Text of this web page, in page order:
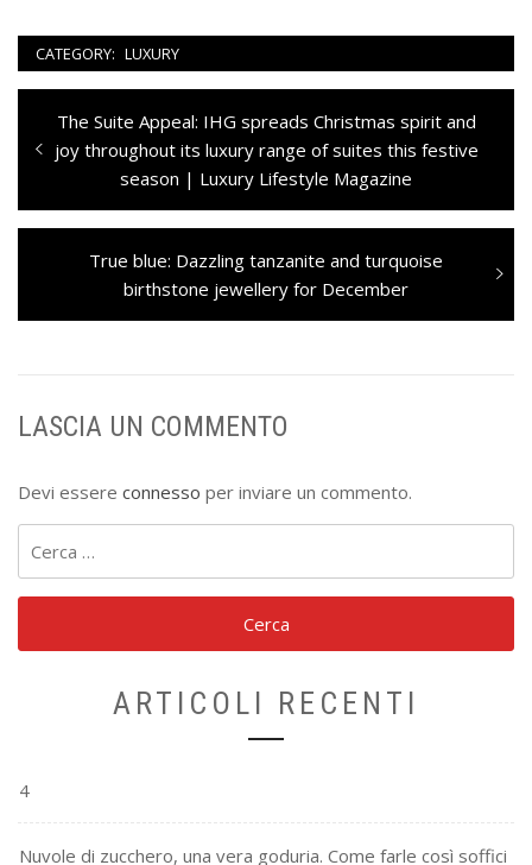
CATEGORY: LUXURY
Navigazione
articoli
Previous
post:
The Suite Appeal: IHG spreads Christmas spirit and
joy throughout its luxury range of suites this festive
season | Luxury Lifestyle Magazine
Next
post:
True blue: Dazzling tanzanite and turquoise
birthstone jewellery for December
LASCIA UN COMMENTO
Devi essere connesso per inviare un commento.
per:
ARTICOLI RECENTI
4
Nuvole di zucchero, una vera goduria. Come farle così soffici